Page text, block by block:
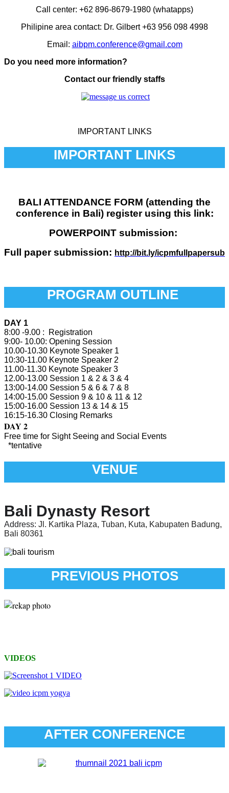
Call center: +62 896-8679-1980 (whatapps)
Philipine area contact: Dr. Gilbert +63 956 098 4998
Email: aibpm.conference@gmail.com
Do you need more information?
Contact our friendly staffs
IMPORTANT LINKS
IMPORTANT LINKS
BALI ATTENDANCE FORM (attending the
conference in Bali) register using this link:
POWERPOINT submission:
Full paper submission: http://bit.ly/icpmfullpapersub
PROGRAM OUTLINE
DAY 1
8:00 -9.00 : Registration
9:00- 10.00: Opening Session
10.00-10.30 Keynote Speaker 1
10:30-11.00 Keynote Speaker 2
11.00-11.30 Keynote Speaker 3
12.00-13.00 Session 1 & 2 & 3 & 4
13:00-14.00 Session 5 & 6 & 7 & 8
14:00-15.00 Session 9 & 10 & 11 & 12
15:00-16.00 Session 13 & 14 & 15
16:15-16.30 Closing Remarks
DAY 2
Free time for Sight Seeing and Social Events
*tentative
VENUE
Bali Dynasty Resort
Address: Jl. Kartika Plaza, Tuban, Kuta, Kabupaten Badung,
Bali 80361
PREVIOUS PHOTOS
VIDEOS
AFTER CONFERENCE